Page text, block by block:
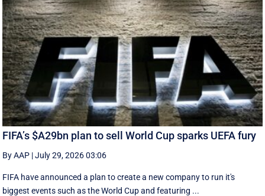
FIFA’s $A29bn plan to sell World Cup sparks UEFA fury
By AAP |July 29, 2026 03:06
FIFA have announced a plan to create a new company to run it's
biggest events such as the World Cup and featuring ...